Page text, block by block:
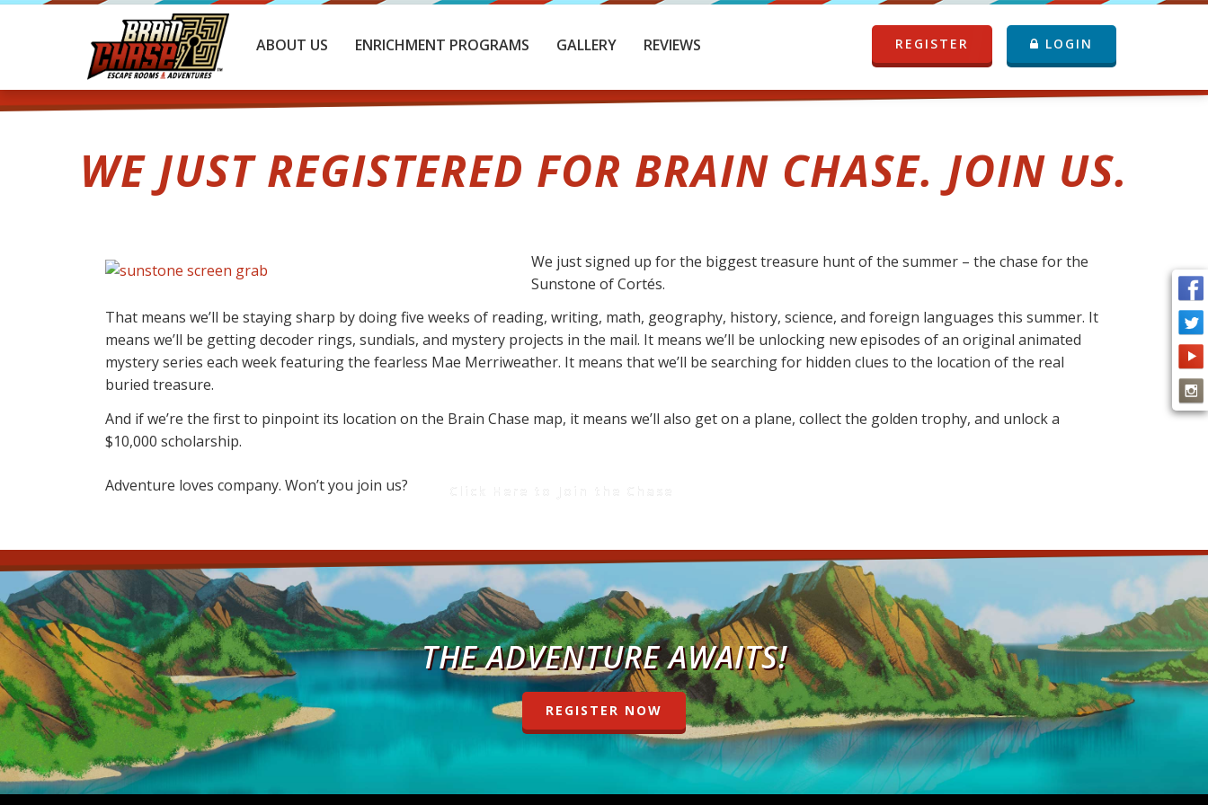
ABOUT US ENRICHMENT PROGRAMS GALLERY REVIEWS REGISTER LOGIN
WE JUST REGISTERED FOR BRAIN CHASE. JOIN US.
We just signed up for the biggest treasure hunt of the summer – the chase for the
Sunstone of Cortés.
That means we’ll be staying sharp by doing five weeks of reading, writing, math, geography, history, science, and foreign languages this summer. It
means we’ll be getting decoder rings, sundials, and mystery projects in the mail. It means we’ll be unlocking new episodes of an original animated
mystery series each week featuring the fearless Mae Merriweather. It means that we’ll be searching for hidden clues to the location of the real
buried treasure.
And if we’re the first to pinpoint its location on the Brain Chase map, it means we’ll also get on a plane, collect the golden trophy, and unlock a
$10,000 scholarship.
Adventure loves company. Won’t you join us?
THE ADVENTURE AWAITS!
REGISTER NOW